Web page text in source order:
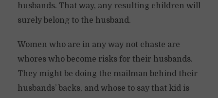
husbands. That way, any resulting children will
surely belong to the husband.
Women who are in any way not chaste are
whores who become risks for their husbands.
They might be doing the mailman behind their
husbands’ backs, and whose to say that kid is